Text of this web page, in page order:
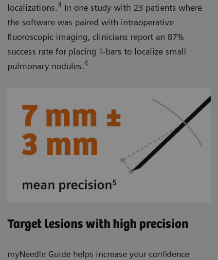
localizations.3 In one study with 23 patients where
the software was paired with intraoperative
fluoroscopic imaging, clinicians report an 87%
success rate for placing T-bars to localize small
pulmonary nodules.4
Target lesions with high precision
myNeedle Guide helps increase your confidence